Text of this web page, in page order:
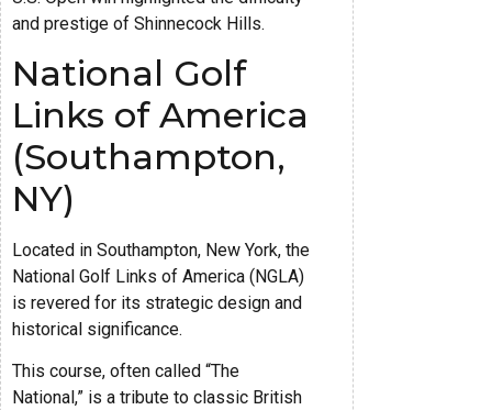
and prestige of Shinnecock Hills.
National Golf
Links of America
(Southampton,
NY)
Located in Southampton, New York, the
National Golf Links of America (NGLA)
is revered for its strategic design and
historical significance.
This course, often called “The
National,” is a tribute to classic British